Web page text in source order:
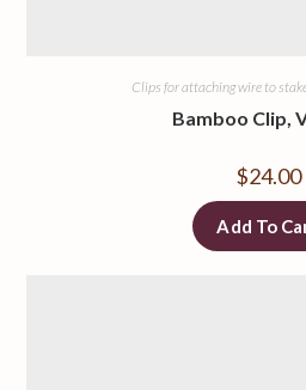
Clips for attaching wire to
Bamboo Clip,
$24.00
Add To